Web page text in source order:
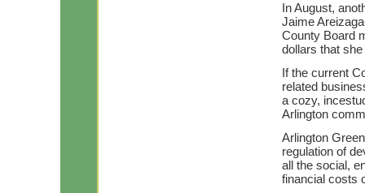
In August,
Jaime
County Board
dollars that
If the current
related
a cozy,
Arlington
Arlington
regulation of
all the social,
financial costs